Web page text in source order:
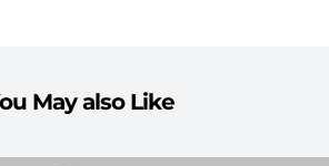
May also Like